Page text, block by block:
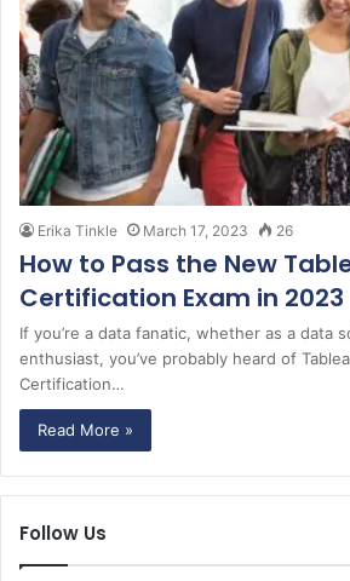
Erika Tinkle March 17, 2023 26
How to Pass the New
Certification Exam in 2023
If you’re a data fanatic, whether as a data
enthusiast, you’ve probably heard of
Certification…
Read More »
Follow Us